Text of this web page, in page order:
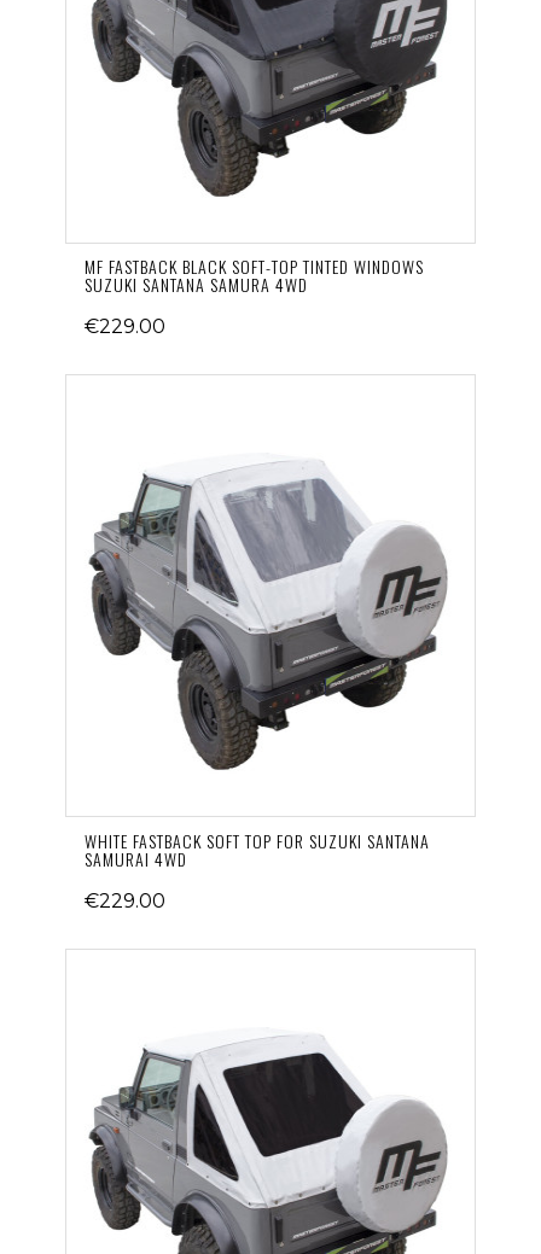
MF FASTBACK BLACK SOFT-TOP TINTED WINDOWS
SUZUKI SANTANA SAMURA 4WD
€229.00
WHITE FASTBACK SOFT TOP FOR SUZUKI SANTANA
SAMURAI 4WD
€229.00